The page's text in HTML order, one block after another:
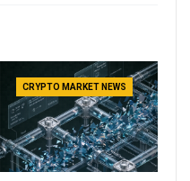
CRYPTO MARKET NEWS